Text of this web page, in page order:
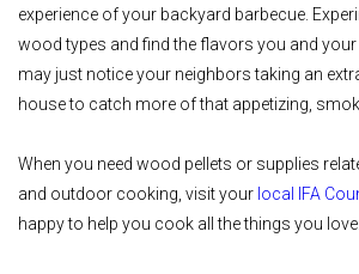
experience of your backyard barbecue.
wood types and find the flavors you and
may just notice your neighbors taking an
house to catch more of that appetizing,
When you need wood pellets or supplies
and outdoor cooking, visit your local IFA
happy to help you cook all the things you love.